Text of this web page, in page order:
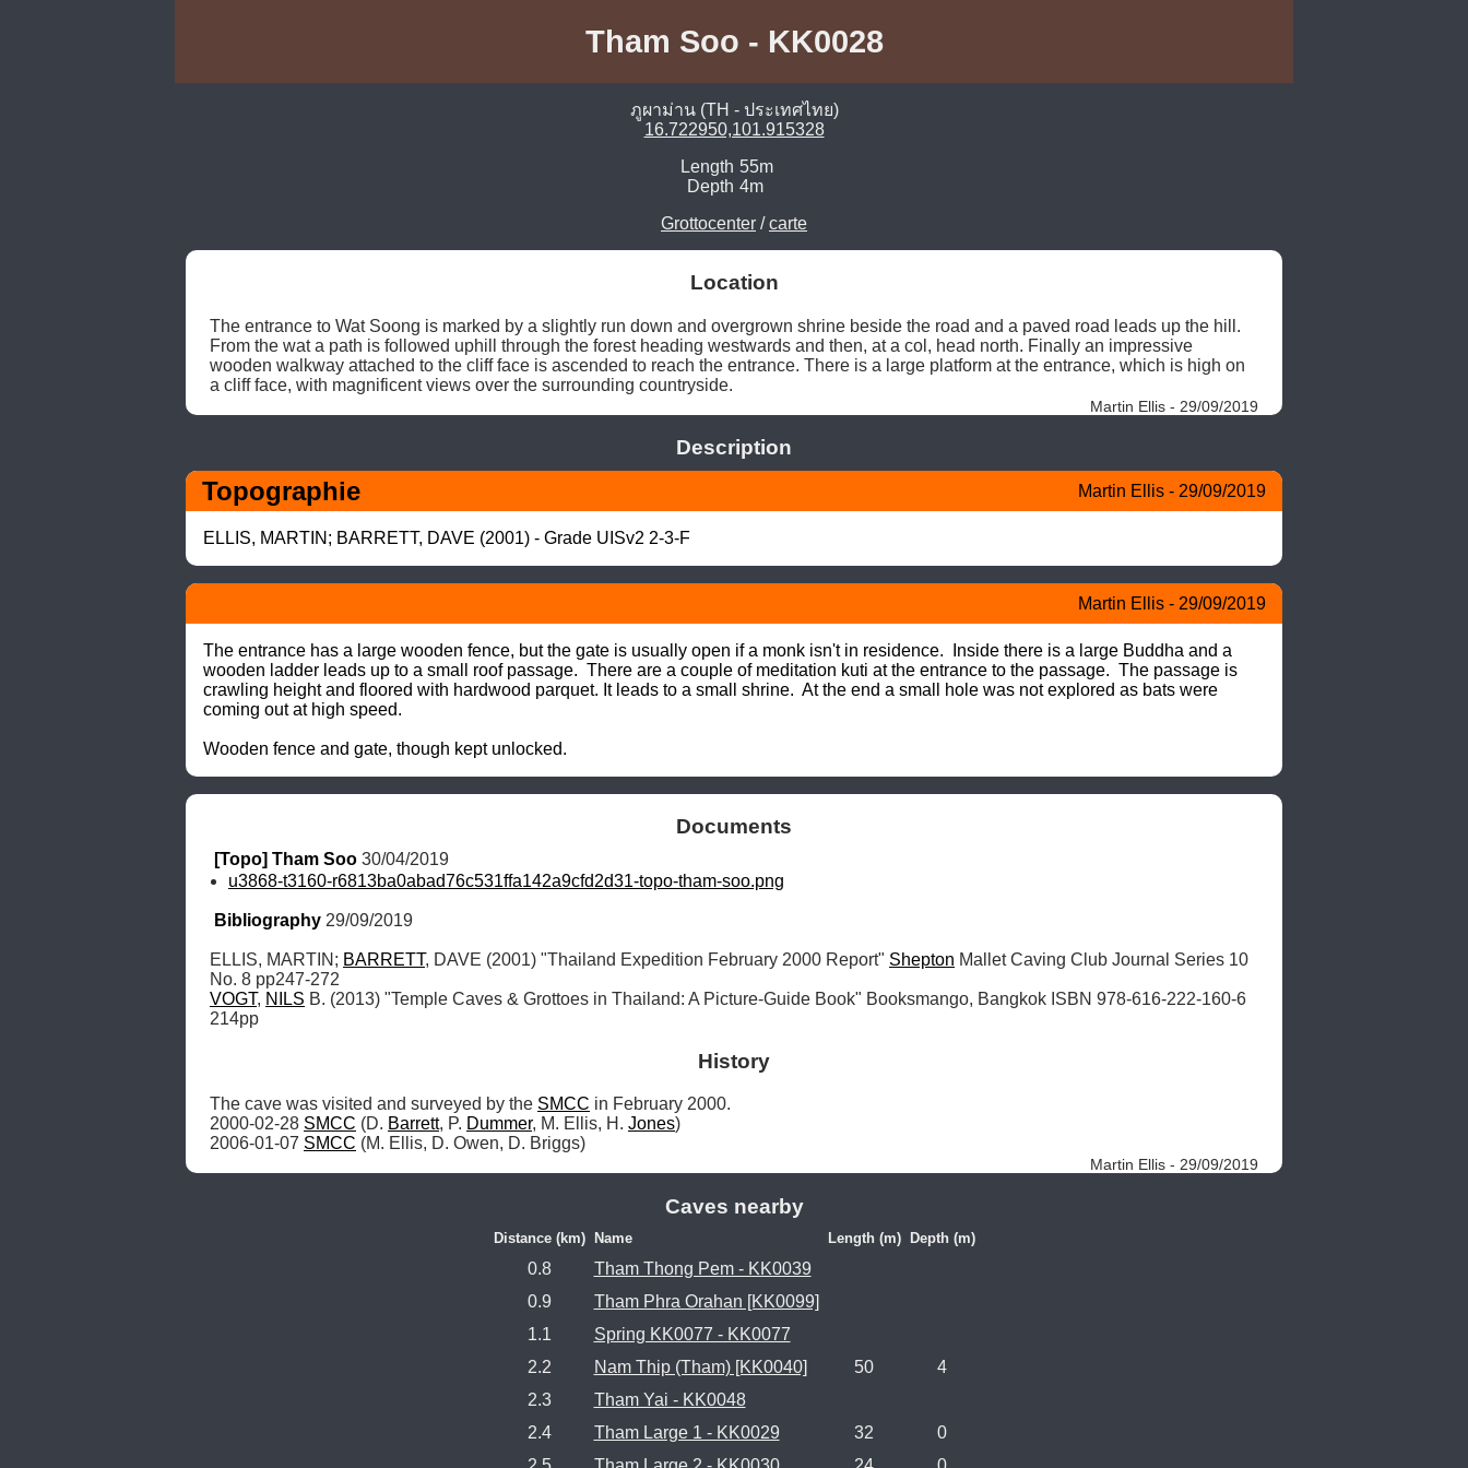
Tham Soo - KK0028
ภูผาม่าน (TH - ประเทศไทย)
16.722950,101.915328
Length 55m
Depth 4m
Grottocenter /carte
Location
The entrance to Wat Soong is marked by a slightly run down and overgrown shrine beside the road and a paved road leads up the hill.
From the wat a path is followed uphill through the forest heading westwards and then, at a col, head north. Finally an impressive
wooden walkway attached to the cliff face is ascended to reach the entrance. There is a large platform at the entrance, which is high on
a cliff face, with magnificent views over the surrounding countryside.
Martin Ellis - 29/09/2019
Description
Topographie Martin Ellis - 29/09/2019
ELLIS, MARTIN; BARRETT, DAVE (2001) - Grade UISv2 2-3-F
Martin Ellis - 29/09/2019
The entrance has a large wooden fence, but the gate is usually open if a monk isn't in residence.  Inside there is a large Buddha and a
wooden ladder leads up to a small roof passage.  There are a couple of meditation kuti at the entrance to the passage.  The passage is
crawling height and floored with hardwood parquet. It leads to a small shrine.  At the end a small hole was not explored as bats were
coming out at high speed.
Wooden fence and gate, though kept unlocked.
Documents
[Topo] Tham Soo 30/04/2019
u3868-t3160-r6813ba0abad76c531ffa142a9cfd2d31-topo-tham-soo.png
Bibliography 29/09/2019
ELLIS, MARTIN; BARRETT, DAVE (2001) "Thailand Expedition February 2000 Report" Shepton Mallet Caving Club Journal Series 10
VOGT, NILS B. (2013) "Temple Caves & Grottoes in Thailand: A Picture-Guide Book" Booksmango, Bangkok ISBN 978-616-222-160-6
214pp
History
The cave was visited and surveyed by the SMCC in February 2000.
2000-02-28 SMCC (D. Barrett, P. Dummer, M. Ellis, H. Jones)
2006-01-07 SMCC (M. Ellis, D. Owen, D. Briggs)
Martin Ellis - 29/09/2019
Caves nearby
Distance (km) Name Length (m) Depth (m)
0.8
Tham Thong Pem - KK0039
0.9
Tham Phra Orahan [KK0099]
1.1
Spring KK0077 - KK0077
2.2
Nam Thip (Tham) [KK0040] 50
4
2.3
Tham Yai - KK0048
2.4
Tham Large 1 - KK0029 32
0